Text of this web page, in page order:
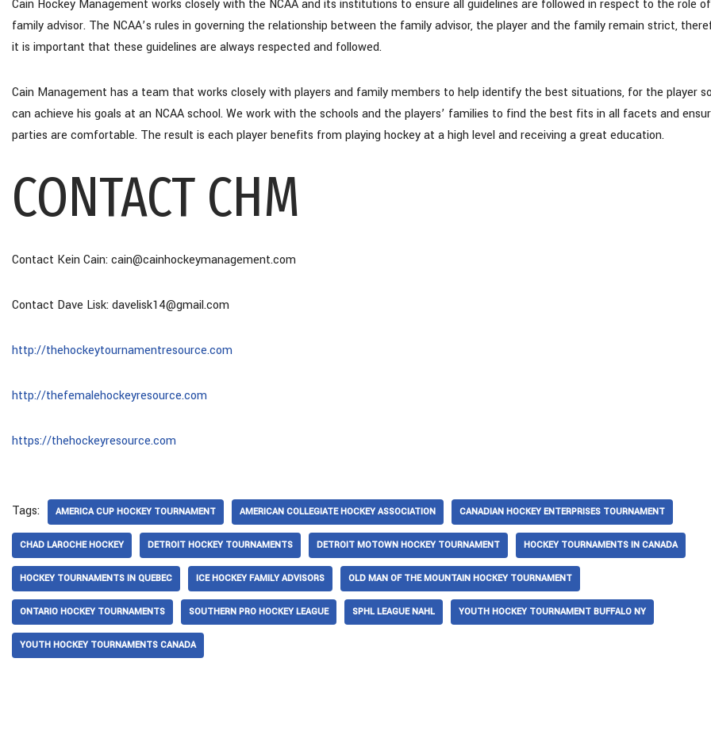
Cain Hockey Management works closely with the NCAA and its institutions to ensure all guidelines are followed in respect to the role of
family advisor. The NCAA’s rules in governing the relationship between the family advisor, the player and the family remain strict,
it is important that these guidelines are always respected and followed.
Cain Management has a team that works closely with players and family members to help identify the best situations, for the player
can achieve his goals at an NCAA school. We work with the schools and the players’ families to find the best fits in all facets and
parties are comfortable. The result is each player benefits from playing hockey at a high level and receiving a great education.
CONTACT CHM
Contact Kein Cain: cain@cainhockeymanagement.com
Contact Dave Lisk: davelisk14@gmail.com
http://thehockeytournamentresource.com
http://thefemalehockeyresource.com
https://thehockeyresource.com
Tags: AMERICA CUP HOCKEY TOURNAMENT AMERICAN COLLEGIATE HOCKEY ASSOCIATION CANADIAN HOCKEY ENTERPRISES TOURNAMENT
CHAD LAROCHE HOCKEY DETROIT HOCKEY TOURNAMENTS DETROIT MOTOWN HOCKEY TOURNAMENT HOCKEY TOURNAMENTS IN CANADA
HOCKEY TOURNAMENTS IN QUEBEC ICE HOCKEY FAMILY ADVISORS OLD MAN OF THE MOUNTAIN HOCKEY TOURNAMENT
ONTARIO HOCKEY TOURNAMENTS SOUTHERN PRO HOCKEY LEAGUE SPHL LEAGUE NAHL YOUTH HOCKEY TOURNAMENT BUFFALO NY
YOUTH HOCKEY TOURNAMENTS CANADA